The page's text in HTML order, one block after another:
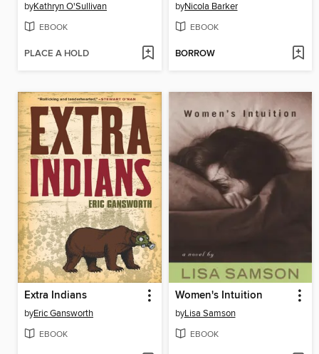
byKathryn O'Sullivan
EBOOK
PLACE A HOLD
byNicola Barker
EBOOK
BORROW
Extra Indians
byEric Gansworth
EBOOK
Women's Intuition
byLisa Samson
EBOOK